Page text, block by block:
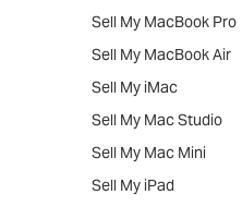
Sell My MacBook Pro
Sell My MacBook Air
Sell My iMac
Sell My Mac Studio
Sell My Mac Mini
Sell My iPad